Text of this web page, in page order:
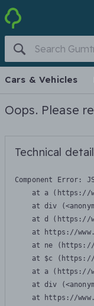
Cars & Vehicles
Oops. Please
Technical
Component Error:
at a (https://
at div
at d (https://
at https://
at ne
at $c
at a (https://
at div
at https://